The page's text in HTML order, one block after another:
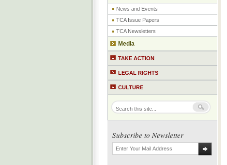
News and Events
TCA Issue Papers
TCA Newsletters
Media
TAKE ACTION
LEGAL RIGHTS
CULTURE
Subscribe to Newsletter